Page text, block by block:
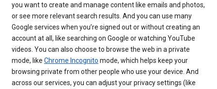
you want to create and manage content like emails and photos,
or see more relevant search results. And you can use many
Google services when you’re signed out or without creating an
account at all, like searching on Google or watching YouTube
videos. You can also choose to browse the web in a private
mode, like Chrome Incognito mode, which helps keep your
browsing private from other people who use your device. And
across our services, you can adjust your privacy settings (like